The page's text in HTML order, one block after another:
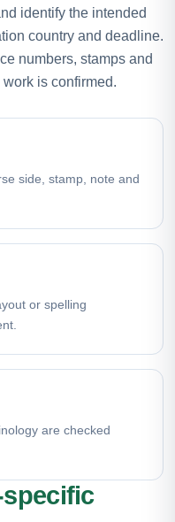
identify the intended
country and deadline.
numbers, stamps and
is confirmed.
side, stamp, note and
or spelling
are checked